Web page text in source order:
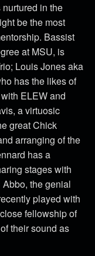
in the
be the most
Bassist
at MSU, is
Louis Jones aka
has the likes of
ELEW and
a virtuosic
great Chick
arranging of the
has a
stages with
the genial
played with
fellowship of
their sound as